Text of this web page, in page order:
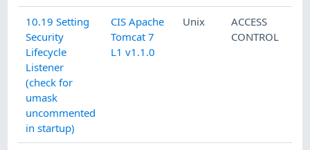
10.19 Setting
Security
Lifecycle
Listener
(check for
umask
uncommented
in startup)
CIS Apache
Tomcat 7
L1 v1.1.0
Unix
ACCESS
CONTROL